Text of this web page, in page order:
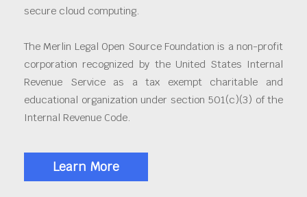
secure cloud computing.
The Merlin Legal Open Source Foundation is a non-profit
corporation recognized by the United States Internal
Revenue Service as a tax exempt charitable and
educational organization under section 501(c)(3) of the
Internal Revenue Code.
Learn More